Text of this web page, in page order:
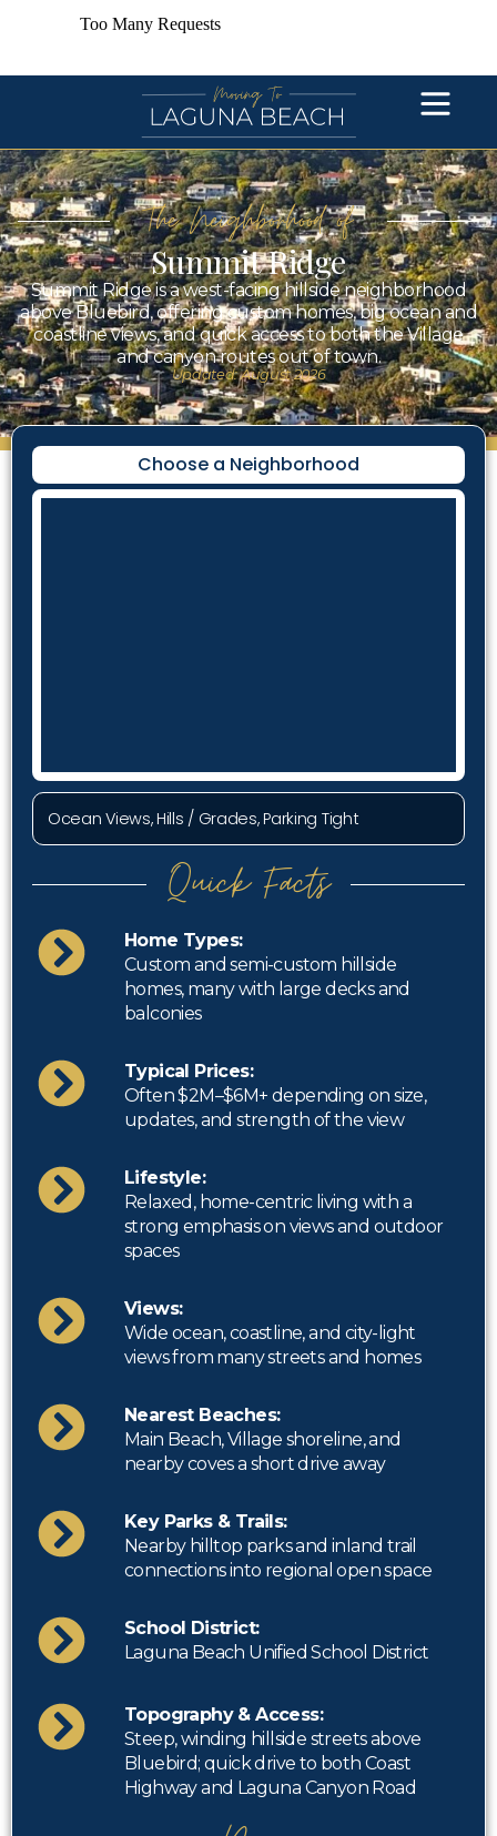
The Neighborhood of
Summit Ridge
Summit Ridge is a west-facing hillside neighborhood
above Bluebird, offering custom homes, big ocean and
coastline views, and quick access to both the Village
and canyon routes out of town.
Updated: August 2026
Choose a Neighborhood
Ocean Views, Hills / Grades, Parking Tight
Quick Facts
Home Types:
Custom and semi-custom hillside
homes, many with large decks and
balconies
Typical Prices:
Often $2M–$6M+ depending on size,
updates, and strength of the view
Lifestyle:
Relaxed, home-centric living with a
strong emphasis on views and outdoor
spaces
Views:
Wide ocean, coastline, and city-light
views from many streets and homes
Nearest Beaches:
Main Beach, Village shoreline, and
nearby coves a short drive away
Key Parks & Trails:
Nearby hilltop parks and inland trail
connections into regional open space
School District:
Laguna Beach Unified School District
Topography & Access:
Steep, winding hillside streets above
Bluebird; quick drive to both Coast
Highway and Laguna Canyon Road